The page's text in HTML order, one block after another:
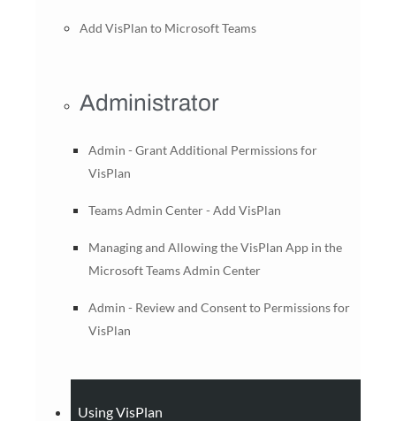
Add VisPlan to Microsoft Teams
Administrator
Admin - Grant Additional Permissions for
VisPlan
Teams Admin Center - Add VisPlan
Managing and Allowing the VisPlan App in the
Microsoft Teams Admin Center
Admin - Review and Consent to Permissions for
VisPlan
Using VisPlan